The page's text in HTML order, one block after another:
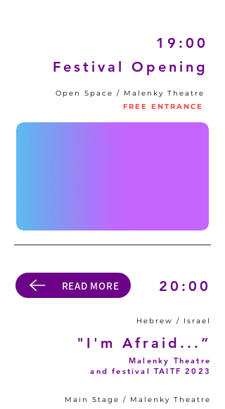
19:00
Festival Opening
FREE ENTRANCE
20:00
READ MORE
Hebrew / Israel
"I'm Afraid...”
Malenky Theatre
and festival TAITF 2023
Main Stage / Malenky Theatre